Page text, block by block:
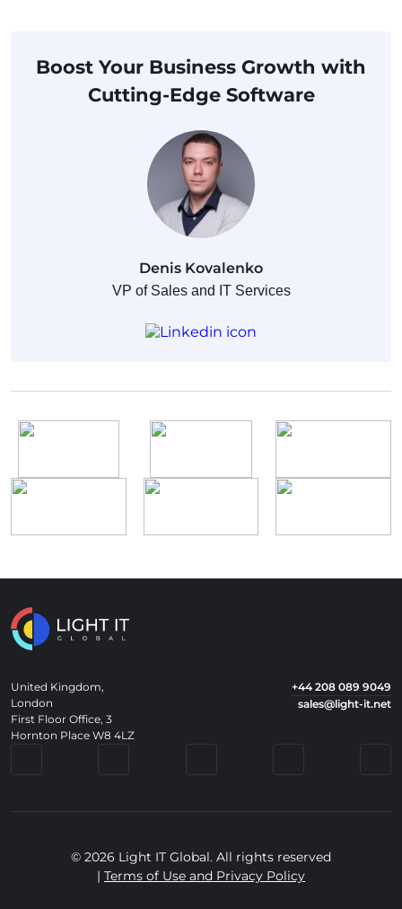
Boost Your Business Growth with
Cutting-Edge Software
Denis Kovalenko
VP of Sales and IT Services
United Kingdom,
London
First Floor Office, 3
Hornton Place W8 4LZ
+44 208 089 9049
sales@light-it.net
© 2026 Light IT Global. All rights reserved
| Terms of Use and Privacy Policy